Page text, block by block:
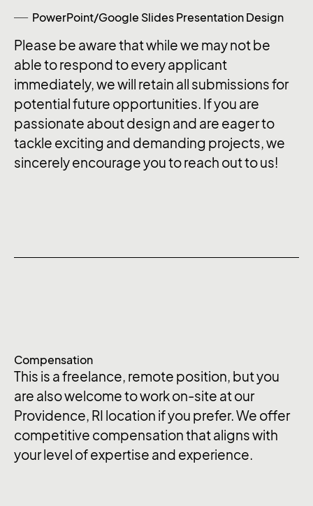
PowerPoint/Google Slides Presentation Design
Please be aware that while we may not be
able to respond to every applicant
immediately, we will retain all submissions for
potential future opportunities. If you are
passionate about design and are eager to
tackle exciting and demanding projects, we
sincerely encourage you to reach out to us!
Compensation
This is a freelance, remote position, but you
are also welcome to work on-site at our
Providence, RI location if you prefer. We offer
competitive compensation that aligns with
your level of expertise and experience.